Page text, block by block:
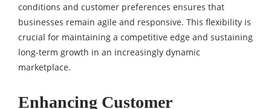
conditions and customer preferences ensures that
businesses remain agile and responsive. This flexibility is
crucial for maintaining a competitive edge and sustaining
long-term growth in an increasingly dynamic
marketplace.
Enhancing Customer